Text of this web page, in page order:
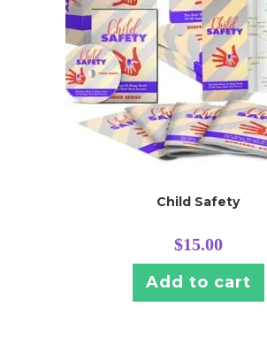
Child Safety
$15.00
Add to cart